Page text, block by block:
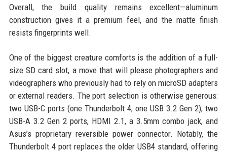
Overall, the build quality remains excellent—aluminum
construction gives it a premium feel, and the matte finish
resists fingerprints well.
One of the biggest creature comforts is the addition of a full-
size SD card slot, a move that will please photographers and
videographers who previously had to rely on microSD adapters
or external readers. The port selection is otherwise generous:
two USB-C ports (one Thunderbolt 4, one USB 3.2 Gen 2), two
USB-A 3.2 Gen 2 ports, HDMI 2.1, a 3.5mm combo jack, and
Asus’s proprietary reversible power connector. Notably, the
Thunderbolt 4 port replaces the older USB4 standard, offering